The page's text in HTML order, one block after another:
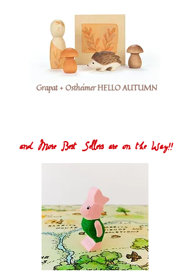
Grapat + Ostheimer HELLO AUTUMN
and More Best Sellers are on the Way!!